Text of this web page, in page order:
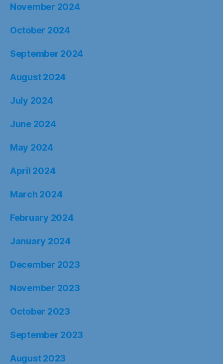
November 2024
October 2024
September 2024
August 2024
July 2024
June 2024
May 2024
April 2024
March 2024
February 2024
January 2024
December 2023
November 2023
October 2023
September 2023
August 2023